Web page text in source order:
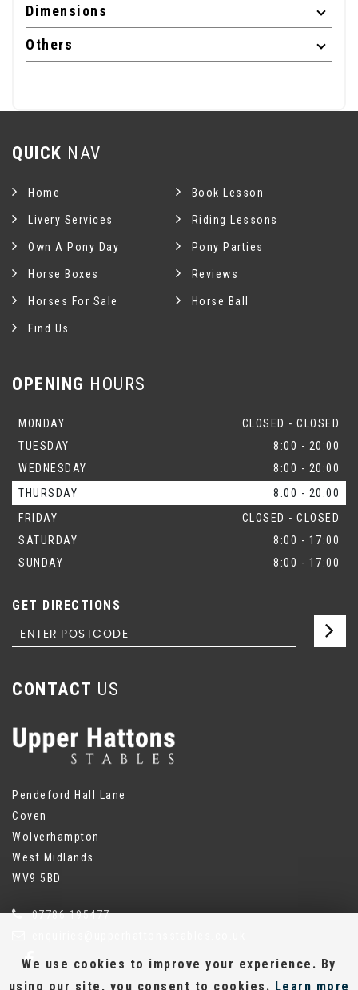
Dimensions
Others
QUICK NAV
Home Book Lesson
Livery Services Riding Lessons
Own A Pony Day Pony Parties
Horse Boxes Reviews
Horses For Sale Horse Ball
Find Us
OPENING HOURS
MONDAY
CLOSED - CLOSED
TUESDAY
8:00 - 20:00
WEDNESDAY
8:00 - 20:00
THURSDAY
8:00 - 20:00
FRIDAY
CLOSED - CLOSED
SATURDAY
8:00 - 17:00
SUNDAY
8:00 - 17:00
GET DIRECTIONS
CONTACT US
Pendeford Hall Lane
Coven
Wolverhampton
West Midlands
WV9 5BD
07786 195477
We use cookies to improve your experience. By
using our site, you consent to cookies. Learn more